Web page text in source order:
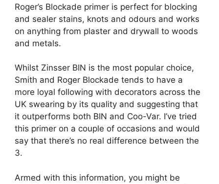
Roger’s Blockade primer is perfect for blocking
and sealer stains, knots and odours and works
on anything from plaster and drywall to woods
and metals.
Whilst Zinsser BIN is the most popular choice,
Smith and Roger Blockade tends to have a
more loyal following with decorators across the
UK swearing by its quality and suggesting that
it outperforms both BIN and Coo-Var. I’ve tried
this primer on a couple of occasions and would
say that there’s no real difference between the
3.
Armed with this information, you might be